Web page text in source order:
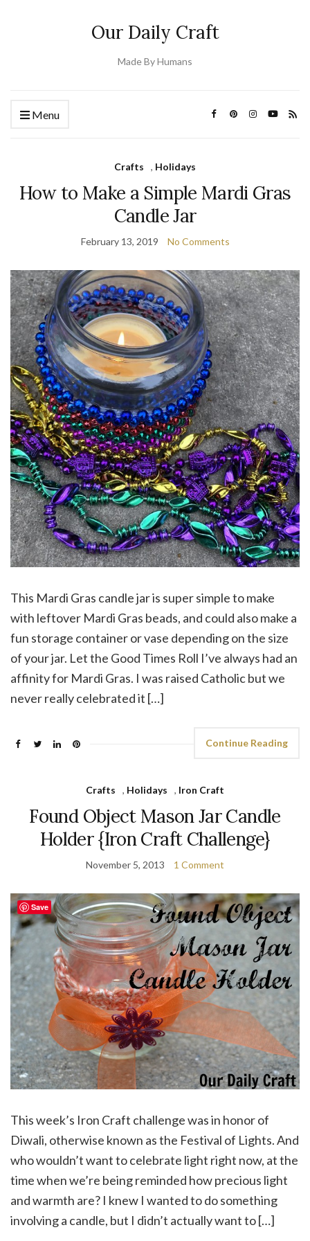
Our Daily Craft
Made By Humans
Menu
Crafts , Holidays
How to Make a Simple Mardi Gras
Candle Jar
February 13, 2019 No Comments
This Mardi Gras candle jar is super simple to make
with leftover Mardi Gras beads, and could also make a
fun storage container or vase depending on the size
of your jar. Let the Good Times Roll I’ve always had an
affinity for Mardi Gras. I was raised Catholic but we
never really celebrated it […]
Continue Reading
Crafts , Holidays , Iron Craft
Found Object Mason Jar Candle
Holder {Iron Craft Challenge}
November 5, 2013 1 Comment
This week’s Iron Craft challenge was in honor of
Diwali, otherwise known as the Festival of Lights. And
who wouldn’t want to celebrate light right now, at the
time when we’re being reminded how precious light
and warmth are? I knew I wanted to do something
involving a candle, but I didn’t actually want to […]
Save